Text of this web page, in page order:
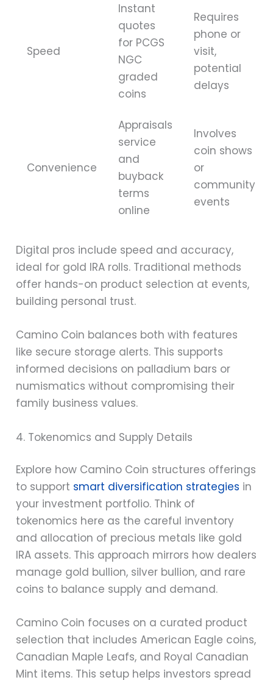
Speed
Instant
quotes
for PCGS
NGC
graded
coins
Requires
phone or
visit,
potential
delays
Convenience
Appraisals
service
and
buyback
terms
online
Involves
coin shows
or
community
events
Digital pros include speed and accuracy,
ideal for gold IRA rolls. Traditional methods
offer hands-on product selection at events,
building personal trust.
Camino Coin balances both with features
like secure storage alerts. This supports
informed decisions on palladium bars or
numismatics without compromising their
family business values.
4. Tokenomics and Supply Details
Explore how Camino Coin structures offerings
to support smart diversification strategies in
your investment portfolio. Think of
tokenomics here as the careful inventory
and allocation of precious metals like gold
IRA assets. This approach mirrors how dealers
manage gold bullion, silver bullion, and rare
coins to balance supply and demand.
Camino Coin focuses on a curated product
selection that includes American Eagle coins,
Canadian Maple Leafs, and Royal Canadian
Mint items. This setup helps investors spread